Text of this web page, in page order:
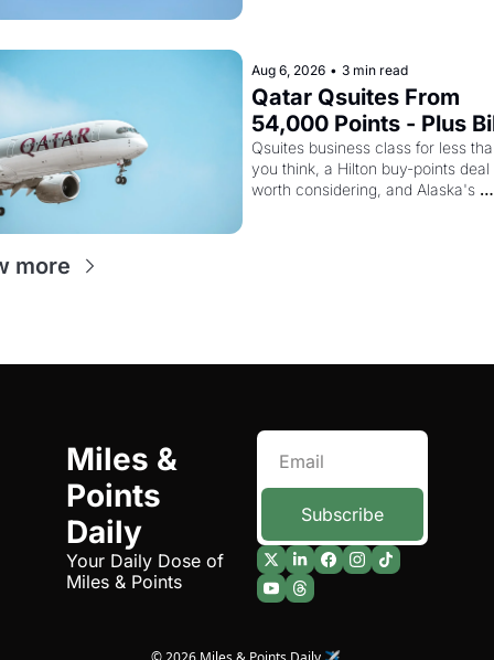
Aug 6, 2026 • 3 min read
Qatar Qsuites From
54,000 Points - Plus
Just Made Qatar
Way More Powerful
Qsuites business class for less
you think, a Hilton buy-points deal
worth considering, and Alaska's
more
Miles &
Points
Daily
Your Daily Dose of
Miles & Points
Subscribe